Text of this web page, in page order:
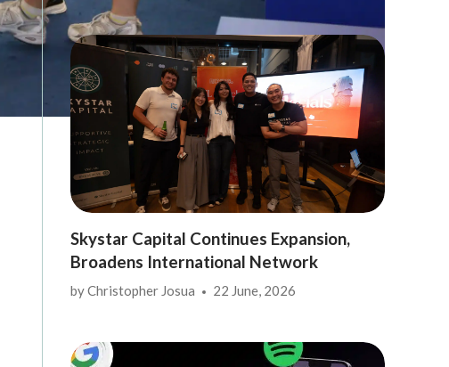
Skystar Capital Continues Expansion,
Broadens International Network
byChristopher Josua 22 June, 2026